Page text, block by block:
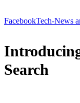
FacebookTech-News
Search